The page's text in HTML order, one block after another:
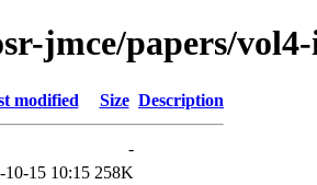
jmce/papers/vol4-
modified Size Description
-
10-15 10:15 258K